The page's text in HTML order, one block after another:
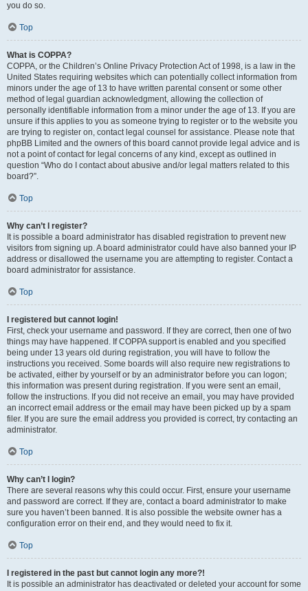
you do so.
Top
What is COPPA?
COPPA, or the Children’s Online Privacy Protection Act of 1998, is a law in the
United States requiring websites which can potentially collect information from
minors under the age of 13 to have written parental consent or some other
method of legal guardian acknowledgment, allowing the collection of
personally identifiable information from a minor under the age of 13. If you are
unsure if this applies to you as someone trying to register or to the website you
are trying to register on, contact legal counsel for assistance. Please note that
phpBB Limited and the owners of this board cannot provide legal advice and is
not a point of contact for legal concerns of any kind, except as outlined in
question “Who do I contact about abusive and/or legal matters related to this
board?”.
Top
Why can’t I register?
It is possible a board administrator has disabled registration to prevent new
visitors from signing up. A board administrator could have also banned your IP
address or disallowed the username you are attempting to register. Contact a
board administrator for assistance.
Top
I registered but cannot login!
First, check your username and password. If they are correct, then one of two
things may have happened. If COPPA support is enabled and you specified
being under 13 years old during registration, you will have to follow the
instructions you received. Some boards will also require new registrations to
be activated, either by yourself or by an administrator before you can logon;
this information was present during registration. If you were sent an email,
follow the instructions. If you did not receive an email, you may have provided
an incorrect email address or the email may have been picked up by a spam
filer. If you are sure the email address you provided is correct, try contacting an
administrator.
Top
Why can’t I login?
There are several reasons why this could occur. First, ensure your username
and password are correct. If they are, contact a board administrator to make
sure you haven’t been banned. It is also possible the website owner has a
configuration error on their end, and they would need to fix it.
Top
I registered in the past but cannot login any more?!
It is possible an administrator has deactivated or deleted your account for some